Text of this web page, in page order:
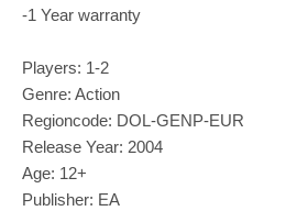
-1 Year warranty
Players: 1-2
Genre: Action
Regioncode: DOL-GENP-EUR
Release Year: 2004
Age: 12+
Publisher: EA